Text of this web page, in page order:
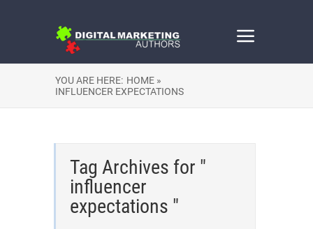
YOU ARE HERE: HOME »
INFLUENCER EXPECTATIONS
Tag Archives for "
influencer
expectations "